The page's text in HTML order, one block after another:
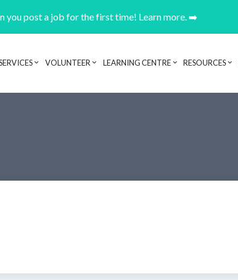
you post a job for the first time! Learn more. ➡️
Header navigation
VOLUNTEER LEARNING CENTRE RESOURCES